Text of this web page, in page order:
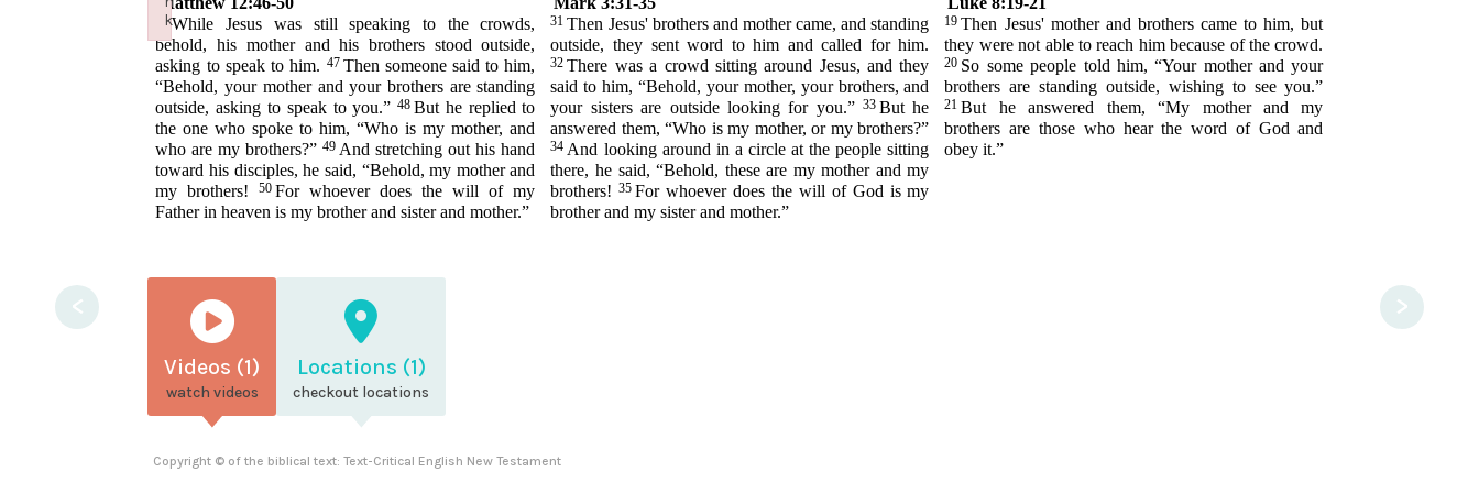
< >
46 While Jesus was still speaking to the crowds,
behold, his mother and his brothers stood outside,
asking to speak to him. 47 Then someone said to him,
“Behold, your mother and your brothers are standing
outside, asking to speak to you.”48 But he replied to
the one who spoke to him, “Who is my mother, and
who are my brothers?”49 And stretching out his hand
toward his disciples, he said, “Behold, my mother and
my brothers!50 For whoever does the will of my
Father in heaven is my brother and sister and mother.”
31 Then Jesus' brothers and mother came, and standing
outside, they sent word to him and called for him.
32 There was a crowd sitting around Jesus, and they
said to him, “Behold, your mother, your brothers, and
your sisters are outside looking for you.”33 But he
answered them, “Who is my mother, or my brothers?”
34 And looking around in a circle at the people sitting
there, he said, “Behold, these are my mother and my
brothers!35 For whoever does the will of God is my
brother and my sister and mother.”
19 Then Jesus' mother and brothers came to him, but
they were not able to reach him because of the crowd.
20 So some people told him, “Your mother and your
brothers are standing outside, wishing to see you.”
21 But he answered them, “My mother and my
brothers are those who hear the word of God and
obey it.”
Videos (1)
watch videos
Locations (1)
checkout locations
Copyright © of the biblical text: Text-Critical English New Testament
k
Failed to initialize plugin: wplink